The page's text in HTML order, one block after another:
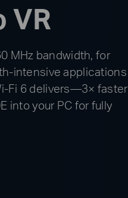
VR
MHz bandwidth, for
intensive applications
Fi 6 delivers—3× faster
into your PC for fully